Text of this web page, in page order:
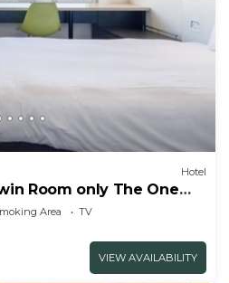
Hotel
Room only The One
Area
TV
VIEW AVAILABILITY